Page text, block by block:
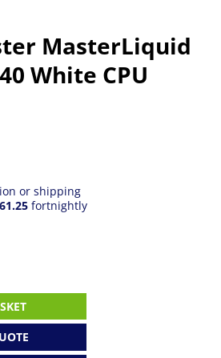
MasterLiquid
White CPU
or shipping
fortnightly